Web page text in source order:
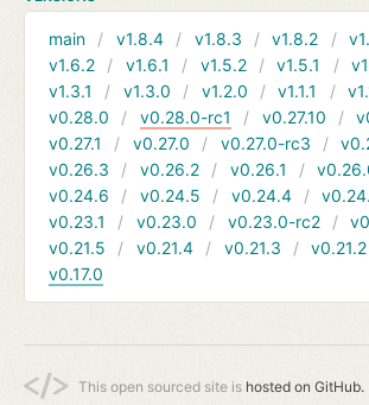
main v1.8.4 v1.8.3 v1.8.2
v1.6.2
v1.6.1 v1.5.2 v1.5.1
v1.3.1
v1.3.0 v1.2.0 v1.1.1
v0.28.0
v0.28.0-rc1 v0.27.10
v0.27.1
v0.27.0 v0.27.0-rc3
v0.26.3
v0.26.2 v0.26.1
v0.24.6
v0.24.5 v0.24.4
v0.23.1
v0.23.0 v0.23.0-rc2
v0.21.5
v0.21.4 v0.21.3 v0.21.2
v0.17.0
This open sourced site is hosted on GitHub.